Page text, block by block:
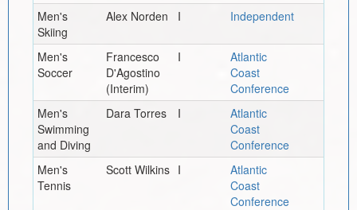
Men's
Skiing
Alex Norden I Independent
Men's
Soccer
Francesco
D'Agostino
(Interim)
I
Atlantic
Coast
Conference
Men's
Swimming
and Diving
Dara Torres I
Atlantic
Coast
Conference
Men's
Tennis
Scott Wilkins I
Atlantic
Coast
Conference